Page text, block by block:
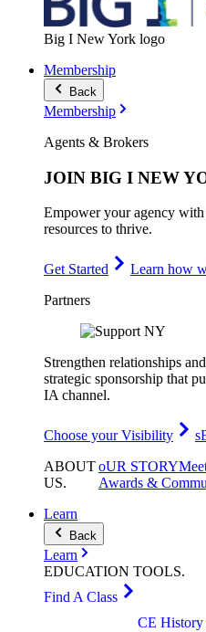
Big I New York logo
Membership
Back
Membership
Agents & Brokers
JOIN BIG I NEW
Empower your agency
resources to thrive.
Get Started
Learn how
Partners
Strengthen relationships
strategic sponsorship that
IA channel.
Choose your Visibility
ABOUT
US.
oUR STORY
Awards &
Learn
Back
Learn
EDUCATION TOOLS.
Find A Class
CE History